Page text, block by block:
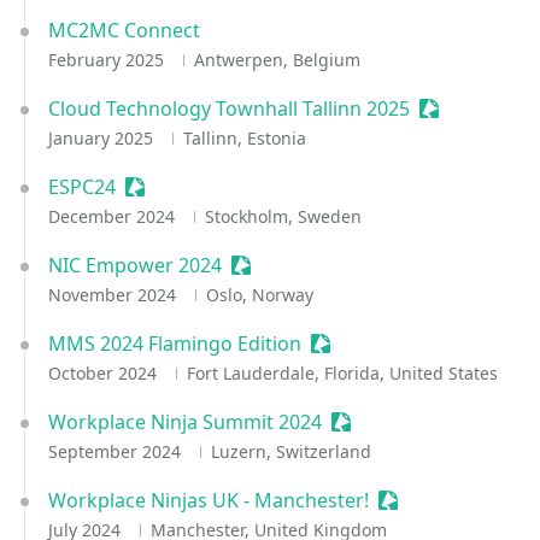
MC2MC Connect
February 2025 Antwerpen, Belgium
Cloud Technology Townhall Tallinn 2025 Sessionize
January 2025 Tallinn, Estonia
ESPC24 Sessionize Event
December 2024 Stockholm, Sweden
NIC Empower 2024 Sessionize Event
November 2024 Oslo, Norway
MMS 2024 Flamingo Edition Sessionize Event
October 2024 Fort Lauderdale, Florida, United States
Workplace Ninja Summit 2024 Sessionize Event
September 2024 Luzern, Switzerland
Workplace Ninjas UK - Manchester! Sessionize Event
July 2024 Manchester, United Kingdom